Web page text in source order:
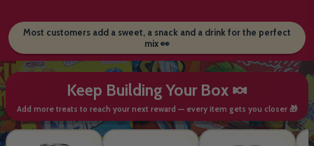
Most customers add a sweet, a snack and a drink for the perfect
mix 👀
Keep Building Your Box 🍬
Add more treats to reach your next reward — every item gets you closer 🎁